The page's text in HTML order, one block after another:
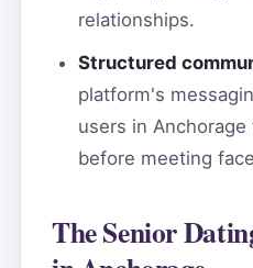
relationships.
Structured
platform's
users in
before meeting
The Senior